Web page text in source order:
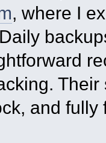
, where I
and